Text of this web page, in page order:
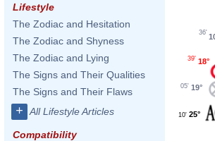
Lifestyle
The Zodiac and Hesitation
The Zodiac and Shyness
The Zodiac and Lying
The Signs and Their Qualities
The Signs and Their Flaws
+ All Lifestyle Articles
Compatibility
36'
18°
39'
19°
05'
25°
10'